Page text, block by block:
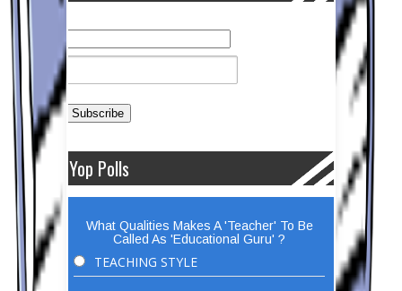
Yop Polls
What Qualities Makes A 'Teacher' To Be
Called As 'Educational Guru' ?
TEACHING STYLE